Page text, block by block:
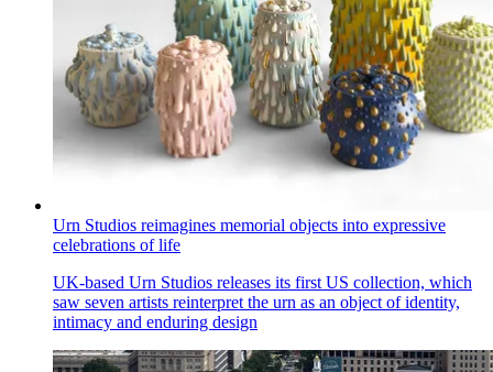
Urn Studios reimagines memorial objects into expressive
celebrations of life
UK-based Urn Studios releases its first US collection, which
saw seven artists reinterpret the urn as an object of identity,
intimacy and enduring design